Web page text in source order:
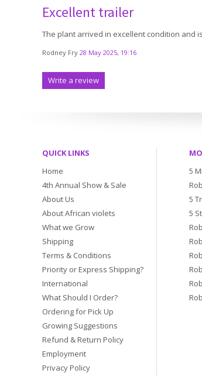
Excellent trailer
The plant arrived in excellent condition and
Rodney Fry 28 May 2025, 19:16
Write a review
QUICK LINKS
Home
4th Annual Show & Sale
About Us
About African violets
What we Grow
Shipping
Terms & Conditions
Priority or Express Shipping?
International
What Should I Order?
Ordering for Pick Up
Growing Suggestions
Refund & Return Policy
Employment
Privacy Policy
5
5
5